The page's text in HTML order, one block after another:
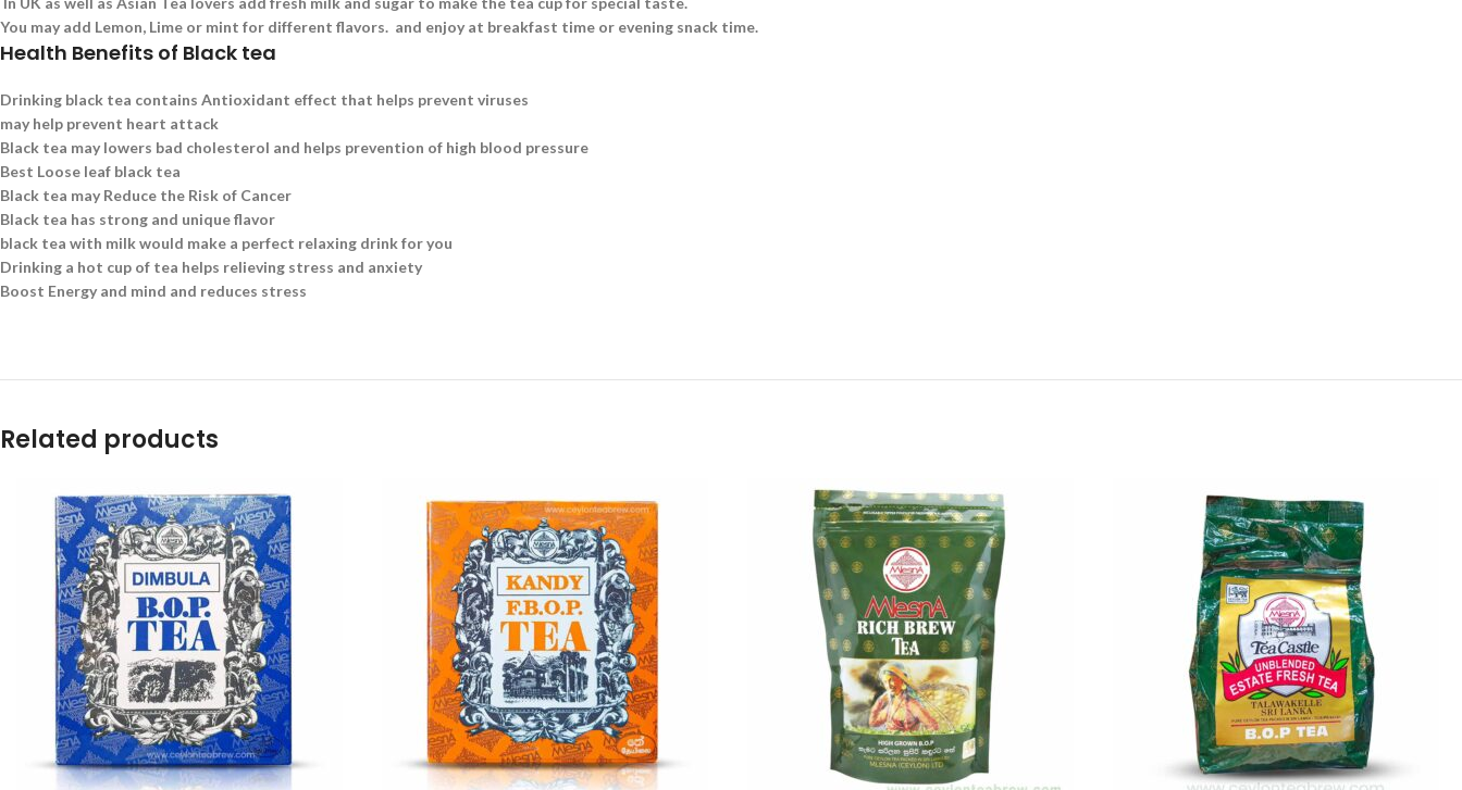
You may add Lemon, Lime or mint for different flavors. and enjoy at breakfast time or evening snack time.
Health Benefits of Black tea
Drinking black tea contains Antioxidant effect that helps prevent viruses
may help prevent heart attack
Black tea may lowers bad cholesterol and helps prevention of high blood pressure
Best Loose leaf black tea
Black tea may Reduce the Risk of Cancer
Black tea has strong and unique flavor
black tea with milk would make a perfect relaxing drink for you
Drinking a hot cup of tea helps relieving stress and anxiety
Boost Energy and mind and reduces stress
Related products